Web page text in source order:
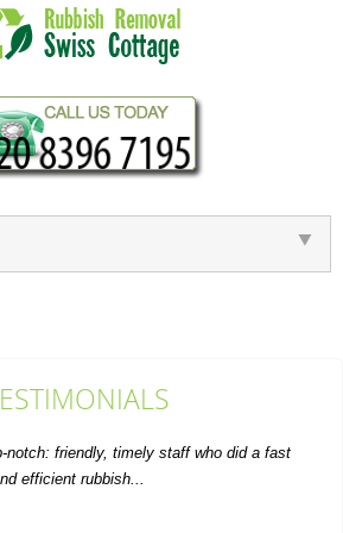
notch: friendly, timely staff who did a fast
efficient rubbish...